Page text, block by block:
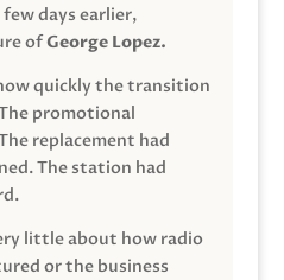
few days earlier,
ofGeorge Lopez.
quickly the transition
promotional
replacement had
The station had
little about how radio
or the business